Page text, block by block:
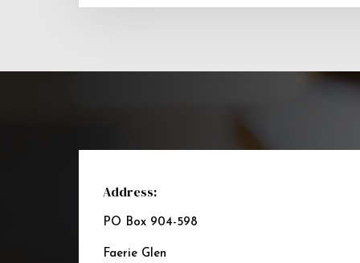
Address:
PO Box 904-598
Faerie Glen